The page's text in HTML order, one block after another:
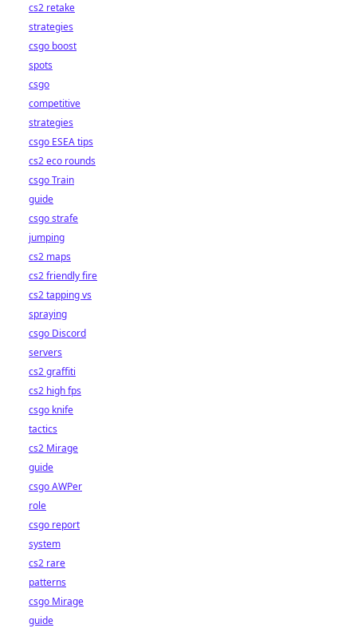
cs2 retake
strategies
csgo boost
spots
csgo
competitive
strategies
csgo ESEA tips
cs2 eco rounds
csgo Train
guide
csgo strafe
jumping
cs2 maps
cs2 friendly fire
cs2 tapping vs
spraying
csgo Discord
servers
cs2 graffiti
cs2 high fps
csgo knife
tactics
cs2 Mirage
guide
csgo AWPer
role
csgo report
system
cs2 rare
patterns
csgo Mirage
guide